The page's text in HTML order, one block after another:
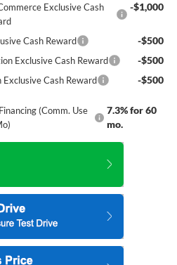
Exclusive Cash
-$1,000
Cash Reward -$500
Exclusive Cash Reward -$500
Cash Reward -$500
(Comm. Use
7.3% for 60
mo.